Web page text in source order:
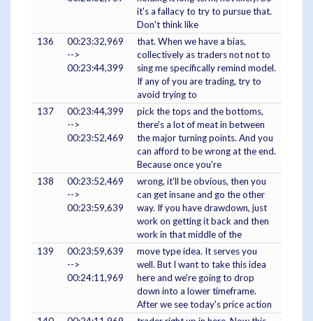
it's a fallacy to try to pursue that.
Don't think like
136
00:23:32,969
-->
00:23:44,399
that. When we have a bias,
collectively as traders not not to
sing me specifically remind model.
If any of you are trading, try to
avoid trying to
137
00:23:44,399
-->
00:23:52,469
pick the tops and the bottoms,
there's a lot of meat in between
the major turning points. And you
can afford to be wrong at the end.
Because once you're
138
00:23:52,469
-->
00:23:59,639
wrong, it'll be obvious, then you
can get insane and go the other
way. If you have drawdown, just
work on getting it back and then
work in that middle of the
139
00:23:59,639
-->
00:24:11,969
move type idea. It serves you
well. But I want to take this idea
here and we're going to drop
down into a lower timeframe.
After we see today's price action